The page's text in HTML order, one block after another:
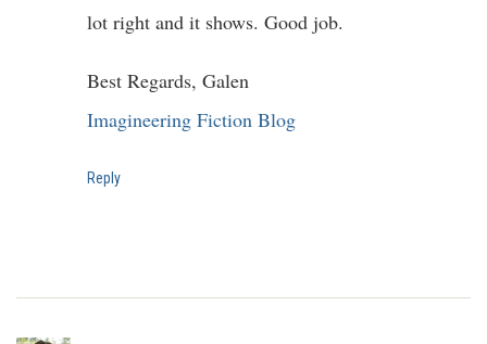
lot right and it shows. Good job.
Best Regards, Galen
Imagineering Fiction Blog
Reply